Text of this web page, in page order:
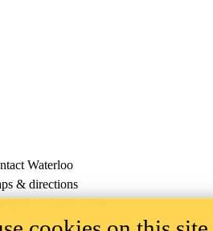
and Business
Waterloo
& directions
notifications